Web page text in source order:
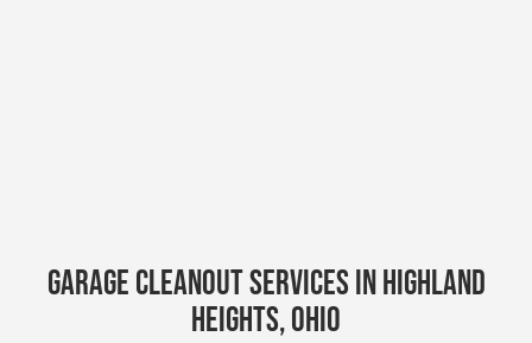
Garage Cleanout Services in Highland
Heights, Ohio